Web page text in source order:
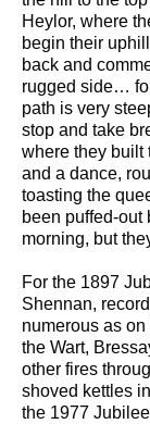
Heylor, where
begin their
back and
rugged side…
path is very
stop and take
where they built
and a dance,
toasting the
been puffed-out
morning, but
For the 1897
Shennan,
numerous as
the Wart,
other fires
shoved kettles
the 1977